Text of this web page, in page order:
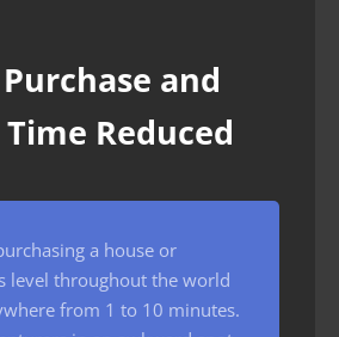
and
Reduced
a house or
level throughout the world
from 1 to 10 minutes.